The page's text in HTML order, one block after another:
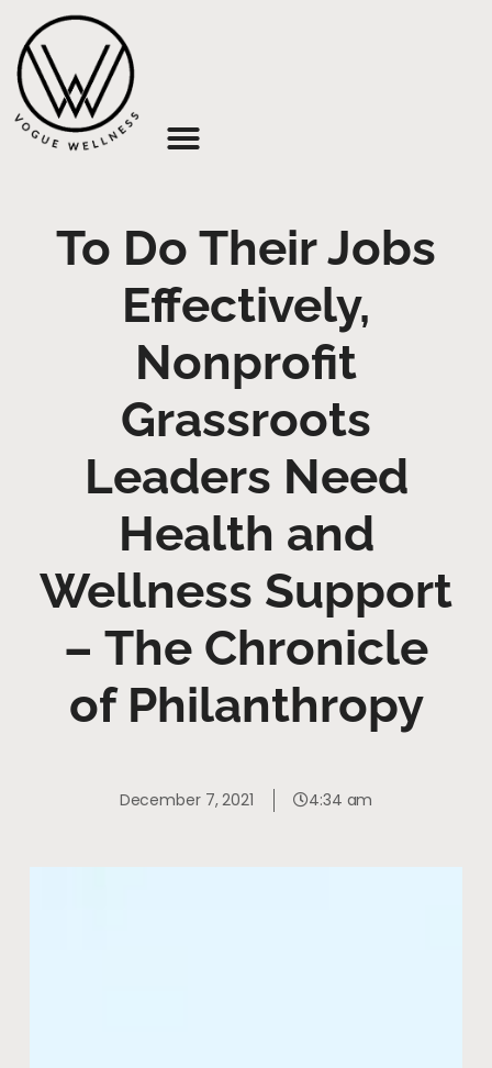
To Do Their Jobs
Effectively,
Nonprofit
Grassroots
Leaders Need
Health and
Wellness Support
– The Chronicle
of Philanthropy
December 7, 2021 4:34 am